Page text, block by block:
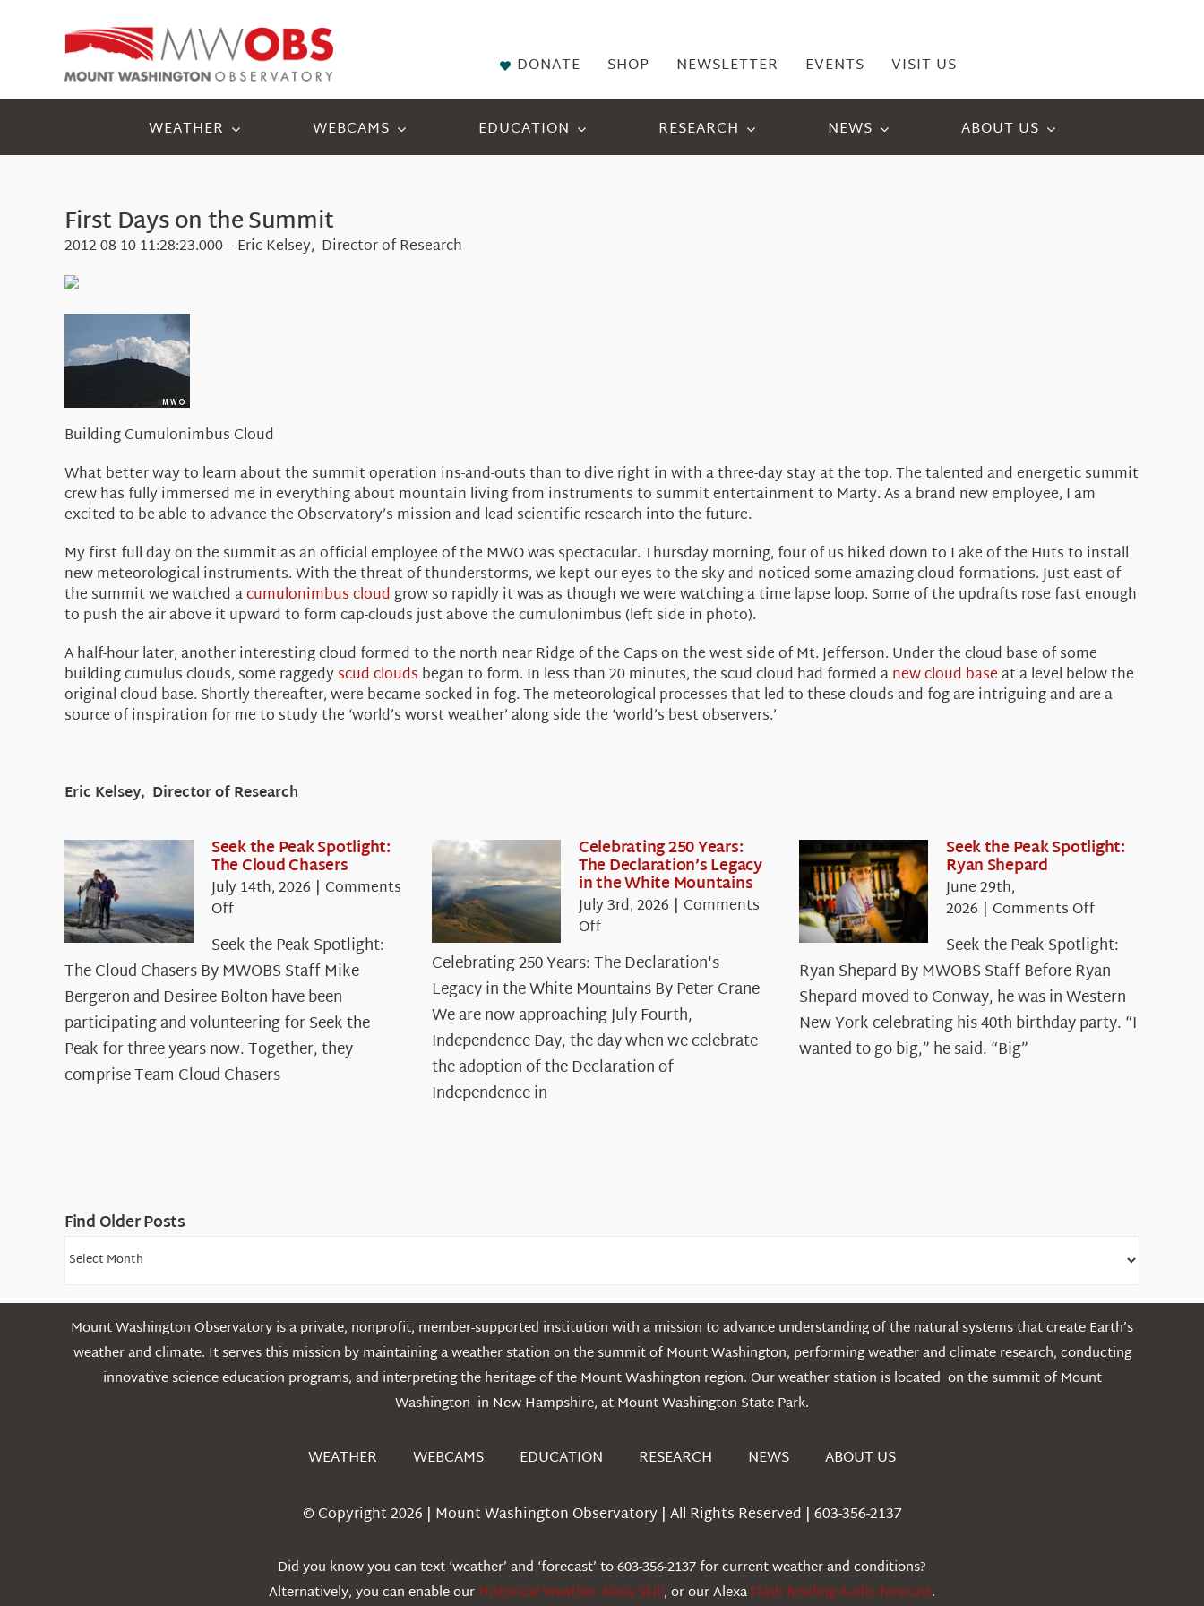
DONATE SHOP NEWSLETTER EVENTS VISIT US
WEATHER WEBCAMS EDUCATION RESEARCH NEWS ABOUT US
First Days on the Summit
2012-08-10 11:28:23.000 – Eric Kelsey, Director of Research
Building Cumulonimbus Cloud
What better way to learn about the summit operation ins-and-outs than to dive right in with a three-day stay at the top. The talented and energetic summit
crew has fully immersed me in everything about mountain living from instruments to summit entertainment to Marty. As a brand new employee, I am
excited to be able to advance the Observatory’s mission and lead scientific research into the future.
My first full day on the summit as an official employee of the MWO was spectacular. Thursday morning, four of us hiked down to Lake of the Huts to install
new meteorological instruments. With the threat of thunderstorms, we kept our eyes to the sky and noticed some amazing cloud formations. Just east of
the summit we watched acumulonimbus cloudgrow so rapidly it was as though we were watching a time lapse loop. Some of the updrafts rose fast enough
to push the air above it upward to form cap-clouds just above the cumulonimbus (left side in photo).
A half-hour later, another interesting cloud formed to the north near Ridge of the Caps on the west side of Mt. Jefferson. Under the cloud base of some
building cumulus clouds, some raggedyscud clouds began to form. In less than 20 minutes, the scud cloud had formed anew cloud baseat a level below the
original cloud base. Shortly thereafter, were became socked in fog. The meteorological processes that led to these clouds and fog are intriguing and are a
source of inspiration for me to study the ‘world’s worst weather’ along side the ‘world’s best observers.’
Eric Kelsey, Director of Research
Seek the Peak Spotlight:
The Cloud Chasers
July 14th, 2026 | Comments
Offon
the
Peak
Spotlight:
The
Cloud
Chasers
Seek the Peak Spotlight:
The Cloud Chasers By MWOBS Staff Mike
Bergeron and Desiree Bolton have been
participating and volunteering for Seek the
Peak for three years now. Together, they
comprise Team Cloud Chasers
Celebrating 250 Years:
The Declaration’s Legacy
in the White Mountains
July 3rd, 2026 | Comments
Offon
250
Years:
The
Declaration’s
Legacy
in
Celebrating 250 Years: The Declaration's
Legacy in the White Mountains By Peter Crane
We are now approaching July Fourth,
Independence Day, the day when we celebrate
the adoption of the Declaration of
Independence in
Seek the Peak Spotlight:
Ryan Shepard
June 29th,
2026 | Comments Offon
the
Peak
Spotlight:
Ryan
Shepard
Seek the Peak Spotlight:
Ryan Shepard By MWOBS Staff Before Ryan
Shepard moved to Conway, he was in Western
New York celebrating his 40th birthday party. “I
wanted to go big,” he said. “Big”
Find Older Posts
Find
Posts
Mount Washington Observatory is a private, nonprofit, member-supported institution with a mission to advance understanding of the natural systems that create Earth’s
weather and climate. It serves this mission by maintaining a weather station on the summit of Mount Washington, performing weather and climate research, conducting
innovative science education programs, and interpreting the heritage of the Mount Washington region. Our weather station is located on the summit of Mount
Washington in New Hampshire, at Mount Washington State Park.
WEATHER WEBCAMS EDUCATION RESEARCH NEWS ABOUT US
© Copyright 2026 | Mount Washington Observatory | All Rights Reserved | 603-356-2137
Did you know you can text ‘weather’ and ‘forecast’ to 603-356-2137 for current weather and conditions?
Alternatively, you can enable ourHistorical Weather Alexa Skill, or our AlexaFlash Briefing Audio forecast.